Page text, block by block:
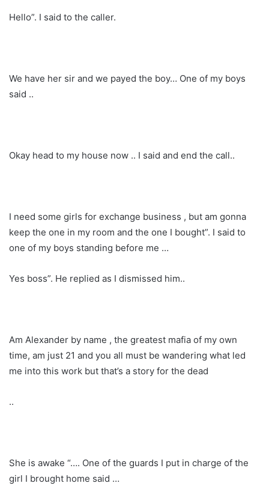
Hello”. I said to the caller.
We have her sir and we payed the boy… One of my boys
said ..
Okay head to my house now .. I said and end the call..
I need some girls for exchange business , but am gonna
keep the one in my room and the one I bought”. I said to
one of my boys standing before me …
Yes boss”. He replied as I dismissed him..
Am Alexander by name , the greatest mafia of my own
time, am just 21 and you all must be wandering what led
me into this work but that’s a story for the dead
..
She is awake “…. One of the guards I put in charge of the
girl I brought home said …